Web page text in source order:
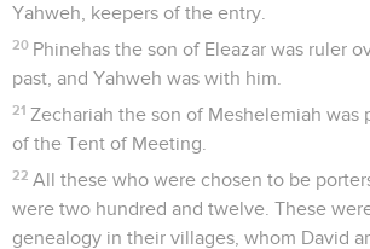
Yahweh, keepers of the entry.
20 Phinehas the son of Eleazar was ruler
past, and Yahweh was with him.
21 Zechariah the son of Meshelemiah was
of the Tent of Meeting.
22 All these who were chosen to be
were two hundred and twelve. These
genealogy in their villages, whom David